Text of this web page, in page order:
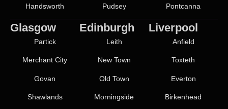
Handsworth Pudsey Pontcanna
Glasgow
Partick
Merchant City
Govan
Shawlands
Edinburgh
Leith
New Town
Old Town
Morningside
Liverpool
Anfield
Toxteth
Everton
Birkenhead